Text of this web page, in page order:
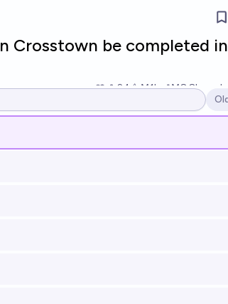
Crosstown be completed in
24 Ṁ1k Ṁ8.8k